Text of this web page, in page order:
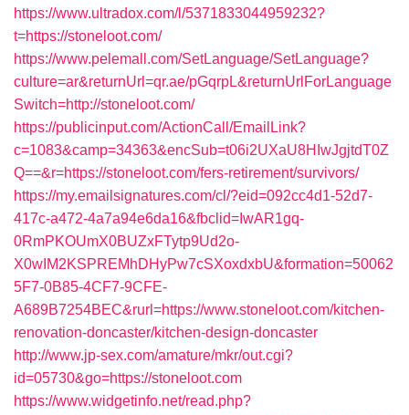
https://www.ultradox.com/l/5371833044959232?
t=https://stoneloot.com/
https://www.pelemall.com/SetLanguage/SetLanguage?
culture=ar&returnUrl=qr.ae/pGqrpL&returnUrlForLanguage
Switch=http://stoneloot.com/
https://publicinput.com/ActionCall/EmailLink?
c=1083&camp=34363&encSub=t06i2UXaU8HIwJgjtdT0Z
Q==&r=https://stoneloot.com/fers-retirement/survivors/
https://my.emailsignatures.com/cl/?eid=092cc4d1-52d7-
417c-a472-4a7a94e6da16&fbclid=IwAR1gq-
0RmPKOUmX0BUZxFTytp9Ud2o-
X0wIM2KSPREMhDHyPw7cSXoxdxbU&formation=50062
5F7-0B85-4CF7-9CFE-
A689B7254BEC&rurl=https://www.stoneloot.com/kitchen-
renovation-doncaster/kitchen-design-doncaster
http://www.jp-sex.com/amature/mkr/out.cgi?
id=05730&go=https://stoneloot.com
https://www.widgetinfo.net/read.php?